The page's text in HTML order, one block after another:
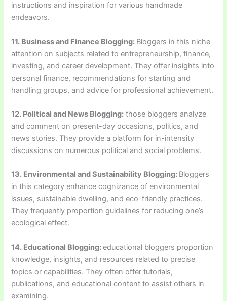
instructions and inspiration for various handmade
endeavors.
11. Business and Finance Blogging: Bloggers in this niche
attention on subjects related to entrepreneurship, finance,
investing, and career development. They offer insights into
personal finance, recommendations for starting and
handling groups, and advice for professional achievement.
12. Political and News Blogging: those bloggers analyze
and comment on present-day occasions, politics, and
news stories. They provide a platform for in-intensity
discussions on numerous political and social problems.
13. Environmental and Sustainability Blogging: Bloggers
in this category enhance cognizance of environmental
issues, sustainable dwelling, and eco-friendly practices.
They frequently proportion guidelines for reducing one’s
ecological effect.
14. Educational Blogging:educational bloggers proportion
knowledge, insights, and resources related to precise
topics or capabilities. They often offer tutorials,
publications, and educational content to assist others in
examining.